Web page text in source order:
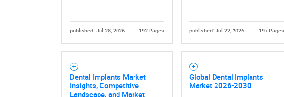
published: Jul 28, 2026 192 Pages published: Jul 22, 2026 197 Pages
Dental Implants Market
Insights, Competitive
Landscape, and Market
Global Dental Implants
Market 2026-2030